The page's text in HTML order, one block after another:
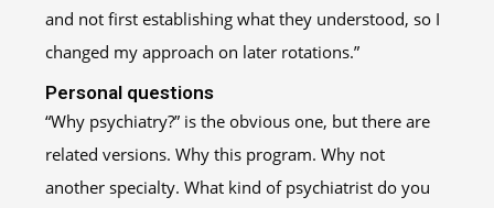
and not first establishing what they understood, so I
changed my approach on later rotations.”
Personal questions
“Why psychiatry?” is the obvious one, but there are
related versions. Why this program. Why not
another specialty. What kind of psychiatrist do you